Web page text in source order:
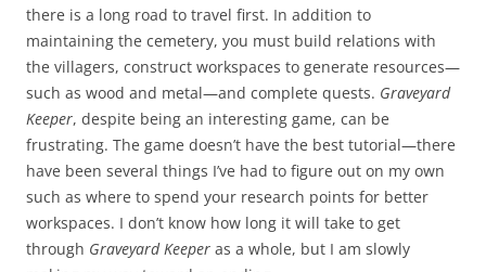
there is a long road to travel first. In addition to
maintaining the cemetery, you must build relations with
the villagers, construct workspaces to generate resources—
such as wood and metal—and complete quests. Graveyard
Keeper, despite being an interesting game, can be
frustrating. The game doesn’t have the best tutorial—there
have been several things I’ve had to figure out on my own
such as where to spend your research points for better
workspaces. I don’t know how long it will take to get
through Graveyard Keeper as a whole, but I am slowly